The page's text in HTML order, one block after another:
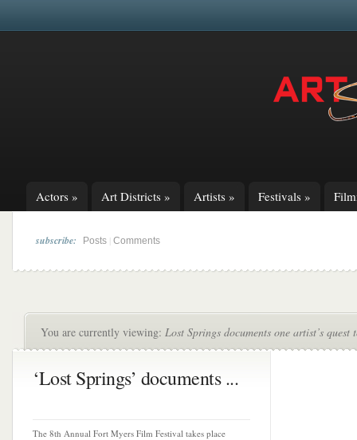
Actors » Art Districts » Artists » Festivals »
subscribe: Posts Comments
You are currently viewing: Lost Springs documents one artist’s
‘Lost Springs’ documents ...
The 8th Annual Fort Myers Film Festival takes place